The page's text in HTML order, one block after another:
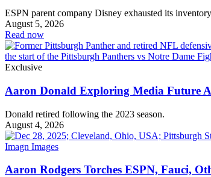
ESPN parent company Disney exhausted its
August 5, 2026
Read now
Exclusive
Aaron Donald Exploring Media Future
Donald retired following the 2023 season.
August 4, 2026
Aaron Rodgers Torches ESPN, Fauci,